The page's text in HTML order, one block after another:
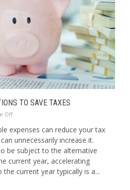
TO SAVE TAXES
Off
expenses can reduce your tax
unnecessarily increase it.
be subject to the alternative
current year, accelerating
current year typically is a...